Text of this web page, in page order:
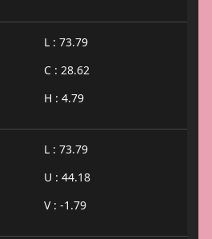
L : 73.79
C : 28.62
H : 4.79
L : 73.79
U : 44.18
V : -1.79